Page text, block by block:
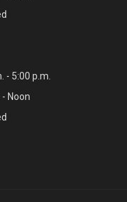
- 5:00 p.m.
Noon